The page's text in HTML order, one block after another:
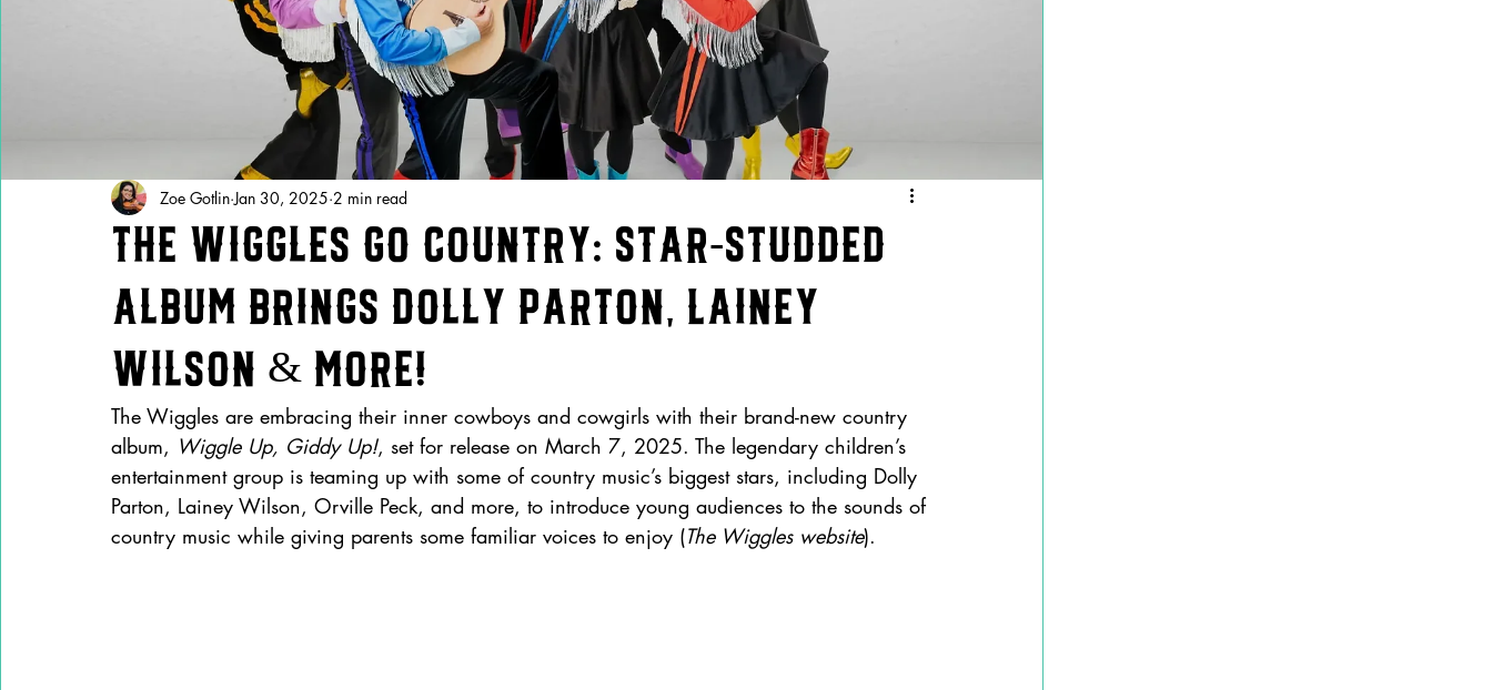
The Wiggles Go Country: Star-Studded
Album Brings Dolly Parton, Lainey
Wilson & More!
Zoe Gotlin Jan 30, 2025 2 min read
The Wiggles are embracing their inner cowboys and cowgirls with their brand-new country
album, Wiggle Up, Giddy Up!, set for release on March 7, 2025. The legendary children’s
entertainment group is teaming up with some of country music’s biggest stars, including Dolly
Parton, Lainey Wilson, Orville Peck, and more, to introduce young audiences to the sounds of
country music while giving parents some familiar voices to enjoy (The Wiggles website).